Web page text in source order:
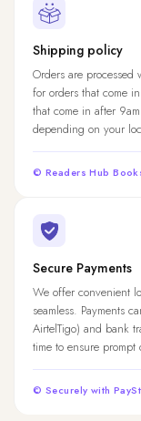
Shipping policy
Orders are
for orders that come
that come in after
depending on your
© Readers Hub
Secure Payments
We offer convenient
seamless. Payments
AirtelTigo) and bank
time to ensure prompt
© Securely with